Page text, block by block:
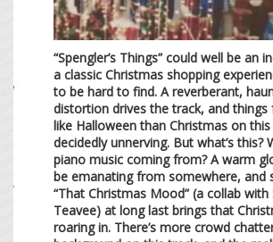
“Spengler’s Things” could well be an
a classic Christmas shopping
to be hard to find. A reverberant,
distortion drives the track, and things
like Halloween than Christmas on this
decidedly unnerving. But what’s this?
piano music coming from? A warm
be emanating from somewhere, and
“That Christmas Mood” (a collab with
Teavee) at long last brings that
roaring in. There’s more crowd